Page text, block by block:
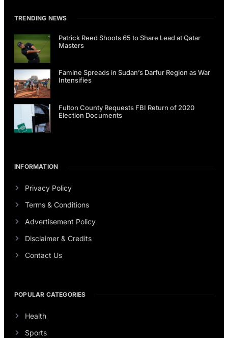
TRENDING NEWS
Patrick Reed Shoots 65 to Share Lead at Qatar
Masters
Famine Spreads in Sudan’s Darfur Region as War
Intensifies
Fulton County Requests FBI Return of 2020
Election Documents
INFORMATION
Privacy Policy
Terms & Conditions
Advertisement Policy
Disclaimer & Credits
Contact Us
POPULAR CATEGORIES
Health
Sports